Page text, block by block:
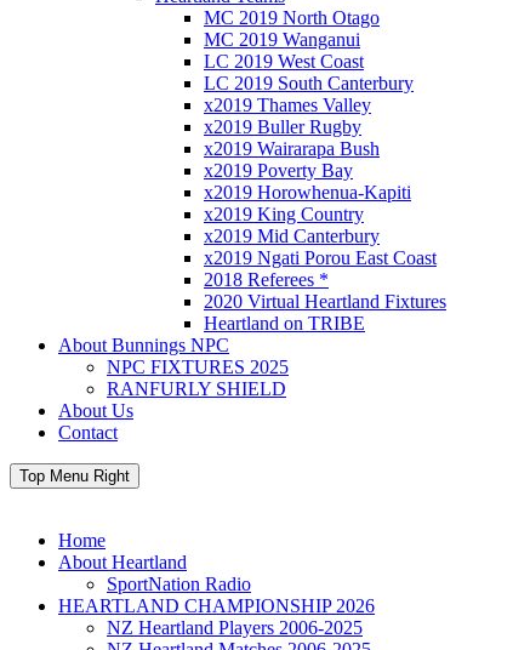
MC 2019 North Otago
MC 2019 Wanganui
LC 2019 West Coast
LC 2019 South Canterbury
x2019 Thames Valley
x2019 Buller Rugby
x2019 Wairarapa Bush
x2019 Poverty Bay
x2019 Horowhenua-Kapiti
x2019 King Country
x2019 Mid Canterbury
x2019 Ngati Porou East Coast
2018 Referees *
2020 Virtual Heartland Fixtures
Heartland on TRIBE
About Bunnings NPC
NPC FIXTURES 2025
RANFURLY SHIELD
About Us
Contact
Top Menu Right
Home
About Heartland
SportNation Radio
HEARTLAND CHAMPIONSHIP 2026
NZ Heartland Players 2006-2025